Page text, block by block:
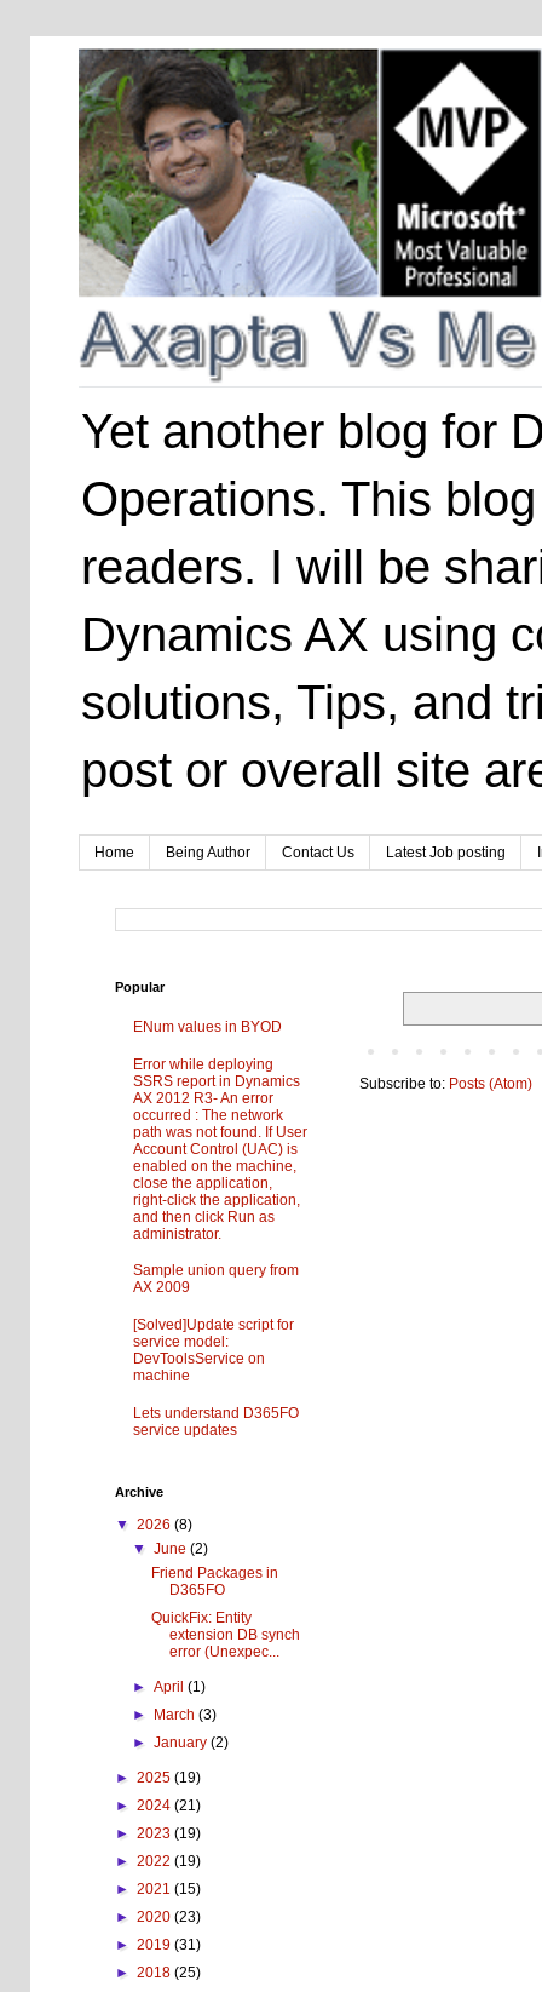
Yet another blog for
Operations. This
readers. I will be
Dynamics AX using
solutions, Tips, and
post or overall site
Home Being Author Contact Us Latest Job posting
Subscribe to: Posts (Atom)
Popular
ENum values in BYOD
Error while deploying
SSRS report in Dynamics
AX 2012 R3- An error
occurred : The network
path was not found. If User
Account Control (UAC) is
enabled on the machine,
close the application,
right-click the application,
and then click Run as
administrator.
Sample union query from
AX 2009
[Solved]Update script for
service model:
DevToolsService on
machine
Lets understand D365FO
service updates
Archive
▼ 2026 (8)
▼June(2)
Friend Packages in
D365FO
QuickFix: Entity
extension DB synch
error (Unexpec...
►April(1)
►
March(3)
►January(2)
► 2025 (19)
► 2024 (21)
► 2023 (19)
► 2022 (19)
► 2021 (15)
► 2020 (23)
► 2019 (31)
► 2018 (25)